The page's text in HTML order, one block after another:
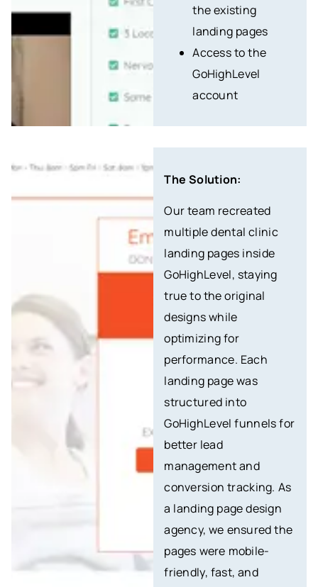
the existing
landing pages
Access to the
GoHighLevel
account
The Solution:
Our team recreated
multiple dental clinic
landing pages inside
GoHighLevel, staying
true to the original
designs while
optimizing for
performance. Each
landing page was
structured into
GoHighLevel funnels for
better lead
management and
conversion tracking. As
a landing page design
agency, we ensured the
pages were mobile-
friendly, fast, and